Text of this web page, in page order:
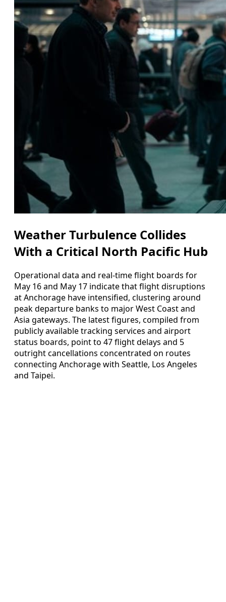
Weather Turbulence Collides
With a Critical North Pacific Hub
Operational data and real-time flight boards for
May 16 and May 17 indicate that flight disruptions
at Anchorage have intensified, clustering around
peak departure banks to major West Coast and
Asia gateways. The latest figures, compiled from
publicly available tracking services and airport
status boards, point to 47 flight delays and 5
outright cancellations concentrated on routes
connecting Anchorage with Seattle, Los Angeles
and Taipei.